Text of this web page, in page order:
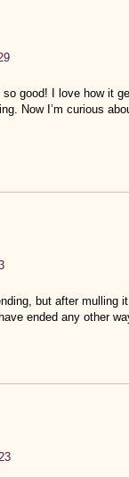
good! I love how it
Now I’m curious
but after mulling
ended any other